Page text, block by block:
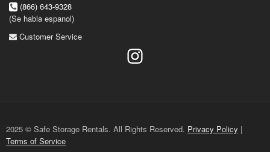
(866) 643-9328
(Se habla espanol)
Customer Service
2025 © Safe Storage Rentals. All Rights Reserved. Privacy Policy |
Terms of Service